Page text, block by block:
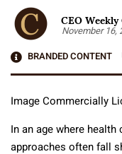
CEO
November 16,
BRANDED CONTENT
Image Commercially
In an age where
approaches often fall